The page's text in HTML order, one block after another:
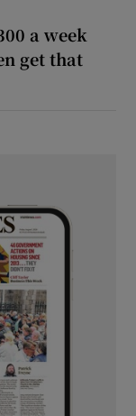
a week
get that